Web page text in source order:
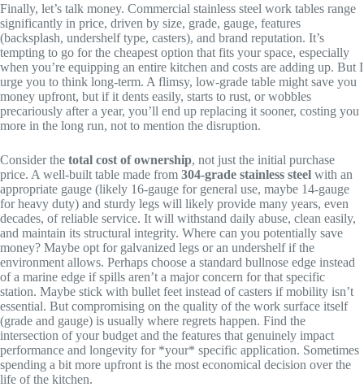
Finally, let’s talk money. Commercial stainless steel work tables range
significantly in price, driven by size, grade, gauge, features
(backsplash, undershelf type, casters), and brand reputation. It’s
tempting to go for the cheapest option that fits your space, especially
when you’re equipping an entire kitchen and costs are adding up. But I
urge you to think long-term. A flimsy, low-grade table might save you
money upfront, but if it dents easily, starts to rust, or wobbles
precariously after a year, you’ll end up replacing it sooner, costing you
more in the long run, not to mention the disruption.
Consider the total cost of ownership, not just the initial purchase
price. A well-built table made from 304-grade stainless steel with an
appropriate gauge (likely 16-gauge for general use, maybe 14-gauge
for heavy duty) and sturdy legs will likely provide many years, even
decades, of reliable service. It will withstand daily abuse, clean easily,
and maintain its structural integrity. Where can you potentially save
money? Maybe opt for galvanized legs or an undershelf if the
environment allows. Perhaps choose a standard bullnose edge instead
of a marine edge if spills aren’t a major concern for that specific
station. Maybe stick with bullet feet instead of casters if mobility isn’t
essential. But compromising on the quality of the work surface itself
(grade and gauge) is usually where regrets happen. Find the
intersection of your budget and the features that genuinely impact
performance and longevity for *your* specific application. Sometimes
spending a bit more upfront is the most economical decision over the
life of the kitchen.